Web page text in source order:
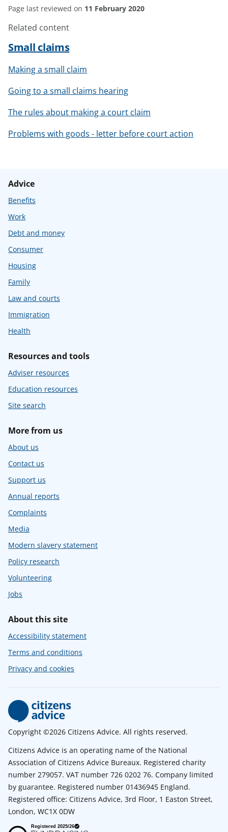
Page last reviewed on 11 February 2020
Related content
Small claims
Making a small claim
Going to a small claims hearing
The rules about making a court claim
Problems with goods - letter before court action
Advice
Benefits
Work
Debt and money
Consumer
Housing
Family
Law and courts
Immigration
Health
Resources and tools
Adviser resources
Education resources
Site search
More from us
About us
Contact us
Support us
Annual reports
Complaints
Media
Modern slavery statement
Policy research
Volunteering
Jobs
About this site
Accessibility statement
Terms and conditions
Privacy and cookies
Copyright ©2026 Citizens Advice. All rights reserved.
Citizens Advice is an operating name of the National
Association of Citizens Advice Bureaux. Registered charity
number 279057. VAT number 726 0202 76. Company limited
by guarantee. Registered number 01436945 England.
Registered office: Citizens Advice, 3rd Floor, 1 Easton Street,
London, WC1X 0DW